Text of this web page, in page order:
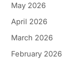
May 2026
April 2026
March 2026
February 2026